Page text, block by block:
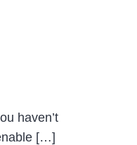
haven’t
[…]